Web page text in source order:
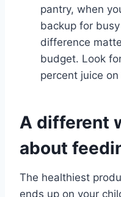
pantry, when
backup for
difference
budget. Look
percent juice
A different
about
The healthiest
ends up on your